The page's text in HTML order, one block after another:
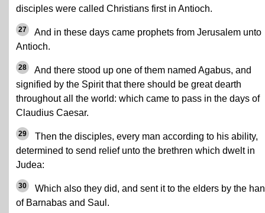
disciples were called Christians first in Antioch.
27
And in these days came prophets from Jerusalem unto
Antioch.
28
And there stood up one of them named Agabus, and
signified by the Spirit that there should be great dearth
throughout all the world: which came to pass in the days of
Claudius Caesar.
29
Then the disciples, every man according to his ability,
determined to send relief unto the brethren which dwelt in
Judea:
30
Which also they did, and sent it to the elders by the
of Barnabas and Saul.